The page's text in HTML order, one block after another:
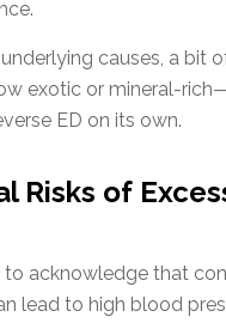
causes, a bit
exotic or mineral-
ED on its own.
Risks of
to acknowledge that
lead to high blood